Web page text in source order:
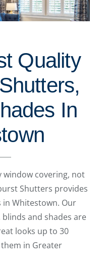
Quality
In
window covering, not
Shutters provides
Whitestown. Our
and shades are
looks up to 30
in Greater